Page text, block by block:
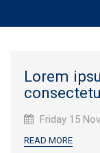
Lorem
Published
Friday 15
READ MORE